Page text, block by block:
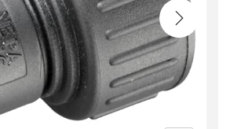
i
o
n